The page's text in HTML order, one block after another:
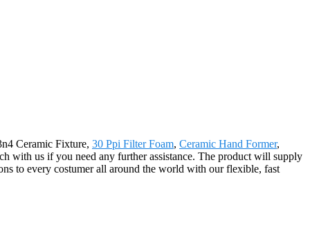
Ceramic Fixture, 30 Ppi Filter Foam, Ceramic Hand Former,
with us if you need any further assistance. The product will supply
to every costumer all around the world with our flexible, fast